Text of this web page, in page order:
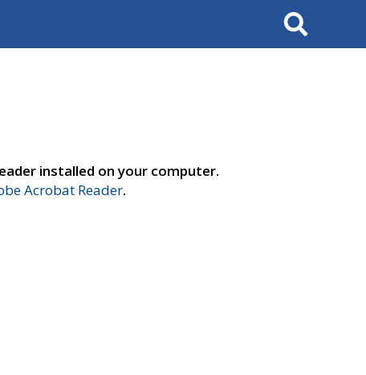
Search
installed on your computer.
Acrobat Reader.